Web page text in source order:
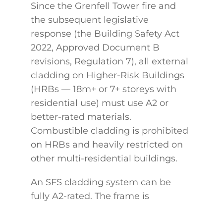
Since the Grenfell Tower fire and
the subsequent legislative
response (the Building Safety Act
2022, Approved Document B
revisions, Regulation 7), all external
cladding on Higher-Risk Buildings
(HRBs — 18m+ or 7+ storeys with
residential use) must use A2 or
better-rated materials.
Combustible cladding is prohibited
on HRBs and heavily restricted on
other multi-residential buildings.
An SFS cladding system can be
fully A2-rated. The frame is